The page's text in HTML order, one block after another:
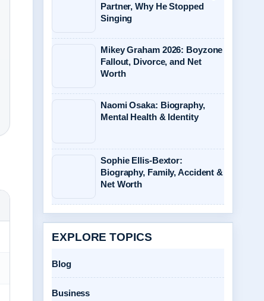
Partner, Why He Stopped
Singing
Mikey Graham 2026: Boyzone
Fallout, Divorce, and Net
Worth
Naomi Osaka: Biography,
Mental Health & Identity
Sophie Ellis-Bextor:
Biography, Family, Accident &
Net Worth
EXPLORE TOPICS
Blog
Business